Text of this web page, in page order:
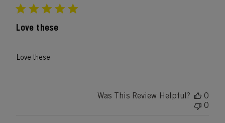
Love these
Love these
Was This Review Helpful?
0
0